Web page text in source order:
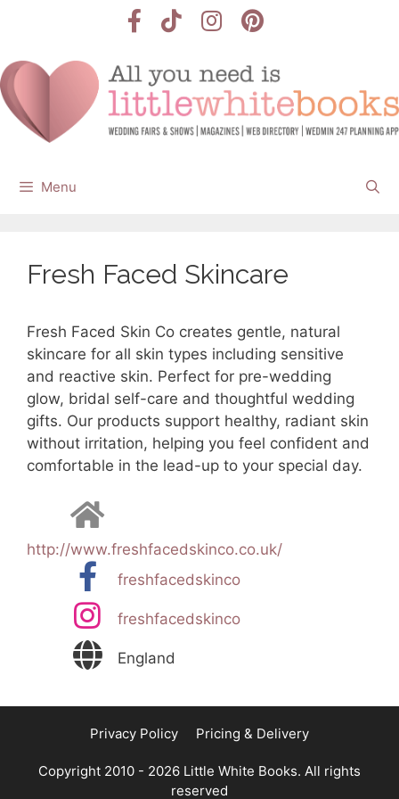
Menu
Fresh Faced Skincare
Fresh Faced Skin Co creates gentle, natural
skincare for all skin types including sensitive
and reactive skin. Perfect for pre-wedding
glow, bridal self-care and thoughtful wedding
gifts. Our products support healthy, radiant skin
without irritation, helping you feel confident and
comfortable in the lead-up to your special day.
http://www.freshfacedskinco.co.uk/
freshfacedskinco
freshfacedskinco
England
Privacy Policy Pricing & Delivery
Copyright 2010 - 2026 Little White Books. All rights
reserved